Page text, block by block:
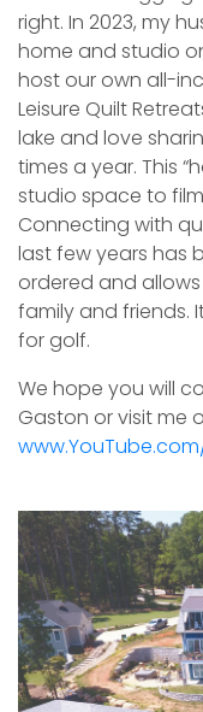
right. In 2023, my
home and studio
host our own all-
Leisure Quilt
lake and love
times a year. This
studio space to
Connecting with
last few years has
ordered and
family and friends.
for golf.
We hope you will
Gaston or visit me